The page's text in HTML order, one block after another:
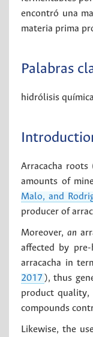
encontró una
materia prima
Palabras
hidrólisis química
Arracacha roots
amounts of
Malo, and
producer of
Moreover, an
affected by
arracacha in
2017 ), thus
product quality,
compounds
Likewise, the